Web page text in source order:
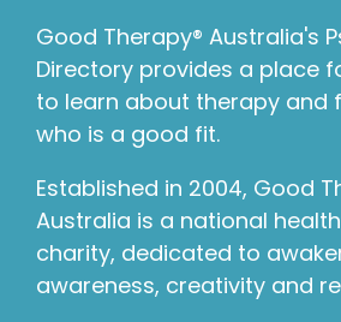
Good Therapy® Australia's
Directory provides a place
to learn about therapy and
who is a good fit.
Established in 2004, Good
Australia is a national
charity, dedicated to
awareness, creativity and